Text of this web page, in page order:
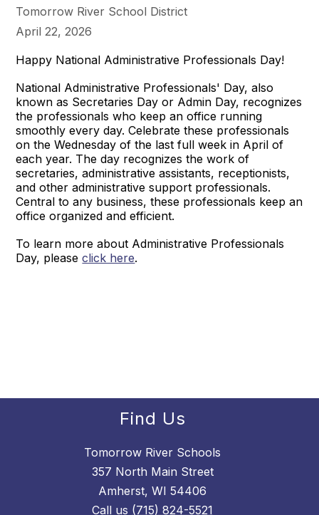
Tomorrow River School District
April 22, 2026
Happy National Administrative Professionals Day!
National Administrative Professionals' Day, also
known as Secretaries Day or Admin Day, recognizes
the professionals who keep an office running
smoothly every day. Celebrate these professionals
on the Wednesday of the last full week in April of
each year. The day recognizes the work of
secretaries, administrative assistants, receptionists,
and other administrative support professionals.
Central to any business, these professionals keep an
office organized and efficient.
To learn more about Administrative Professionals
Day, pleaseclick here.
Find Us
Tomorrow River Schools
357 North Main Street
Amherst, WI 54406
Call us (715) 824-5521